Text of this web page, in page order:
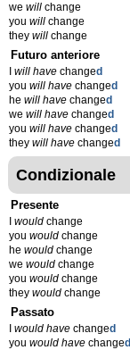
we will change
you will change
they will change
Futuro anteriore
will have changed
you will have changed
he will have changed
we will have changed
you will have changed
they will have changed
Condizionale
Presente
would change
you would change
he would change
we would change
you would change
they would change
Passato
would have changed
you would have changed